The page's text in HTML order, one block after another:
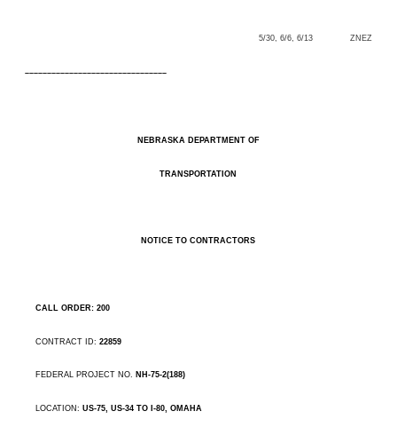
5/30, 6/6, 6/13 ZNEZ
––––––––––––––––––––––––––––––––
NEBRASKA DEPARTMENT OF
TRANSPORTATION
NOTICE TO CONTRACTORS
CALL ORDER: 200
CONTRACT ID:22859
FEDERAL PROJECT NO. NH-75-2(188)
LOCATION:US-75, US-34 TO I-80, OMAHA